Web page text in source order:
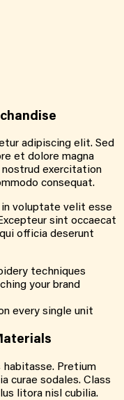
adipiscing elit. Sed
et dolore magna
nostrud exercitation
consequat.
in voluptate velit esse
sint occaecat
officia deserunt
techniques
your brand
every single unit
Pretium
curae sodales. Class
litora nisl cubilia.